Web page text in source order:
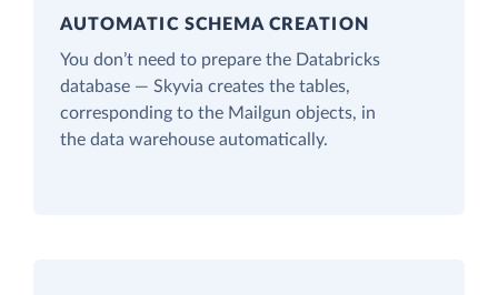
AUTOMATIC SCHEMA CREATION
You don’t need to prepare the Databricks
database — Skyvia creates the tables,
corresponding to the Mailgun objects, in
the data warehouse automatically.